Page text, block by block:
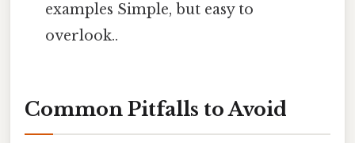
examples Simple, but easy to
overlook..
Common Pitfalls to Avoid